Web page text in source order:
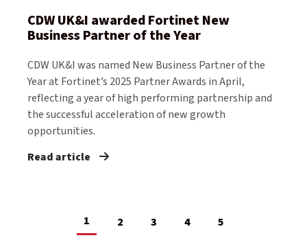
CDW UK&I awarded Fortinet New
Business Partner of the Year
CDW UK&I was named New Business Partner of the
Year at Fortinet’s 2025 Partner Awards in April,
reflecting a year of high performing partnership and
the successful acceleration of new growth
opportunities.
Read article
1 2 3 4
5